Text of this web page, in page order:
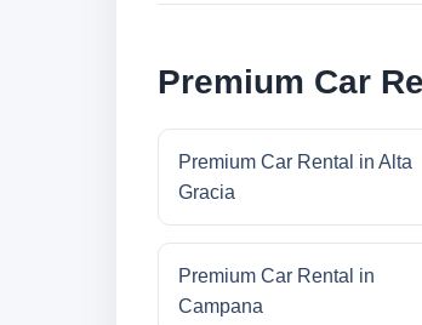
Premium Car
Premium Car Rental in Alta
Gracia
Premium Car Rental in
Campana